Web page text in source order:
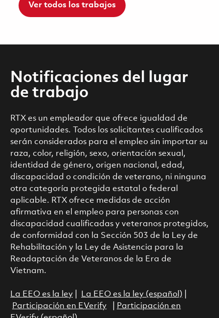
Ver todos los trabajos
Notificaciones del lugar
de trabajo
RTX es un empleador que ofrece igualdad de
oportunidades. Todos los solicitantes cualificados
serán considerados para el empleo sin importar su
raza, color, religión, sexo, orientación sexual,
identidad de género, origen nacional, edad,
discapacidad o condición de veterano, ni ninguna
otra categoría protegida estatal o federal
aplicable. RTX ofrece medidas de acción
afirmativa en el empleo para personas con
discapacidad cualificadas y veteranos protegidos,
de conformidad con la Sección 503 de la Ley de
Rehabilitación y la Ley de Asistencia para la
Readaptación de Veteranos de la Era de
Vietnam.
La EEO es la ley| La EEO es la ley (español)
Participación en EVerify|
Participación en